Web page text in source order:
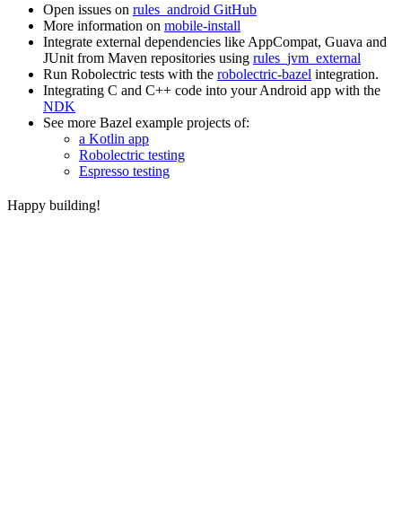
Open issues on rules_android GitHub
More information on mobile-install
Integrate external dependencies like AppCompat, Guava and
JUnit from Maven repositories using rules_jvm_external
Run Robolectric tests with the robolectric-bazel integration.
Integrating C and C++ code into your Android app with the
NDK
See more Bazel example projects of:
a Kotlin app
Robolectric testing
Espresso testing
Happy building!